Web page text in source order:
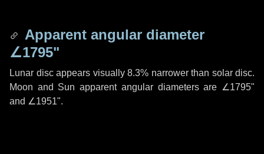
Apparent angular diameter
∠1795"
Lunar disc appears visually 8.3% narrower than solar disc.
Moon and Sun apparent angular diameters are ∠1795"
and ∠1951".